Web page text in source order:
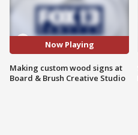
Now Playing
Making custom wood signs at
Board & Brush Creative Studio